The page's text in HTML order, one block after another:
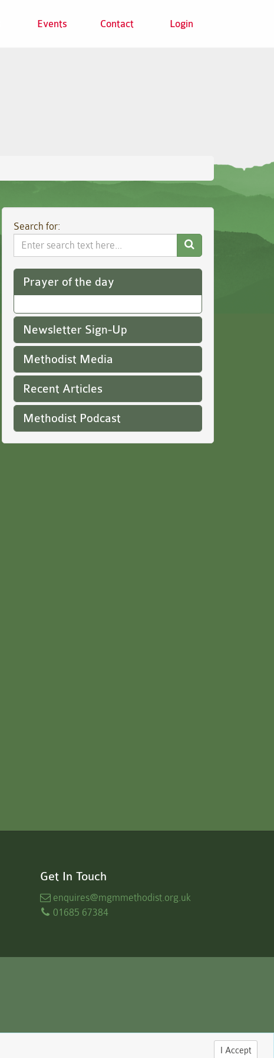
I Accept
Events Contact Login
Search for:
Search
Website
Prayer of the day
Newsletter Sign-Up
Methodist Media
Recent Articles
Methodist Podcast
Get In Touch
enquires@mgmmethodist.org.uk
01685 67384